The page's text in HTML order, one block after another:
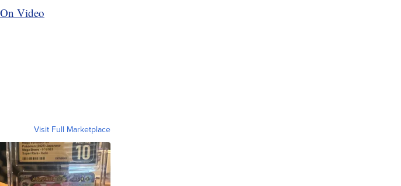
Video
Visit Full Marketplace